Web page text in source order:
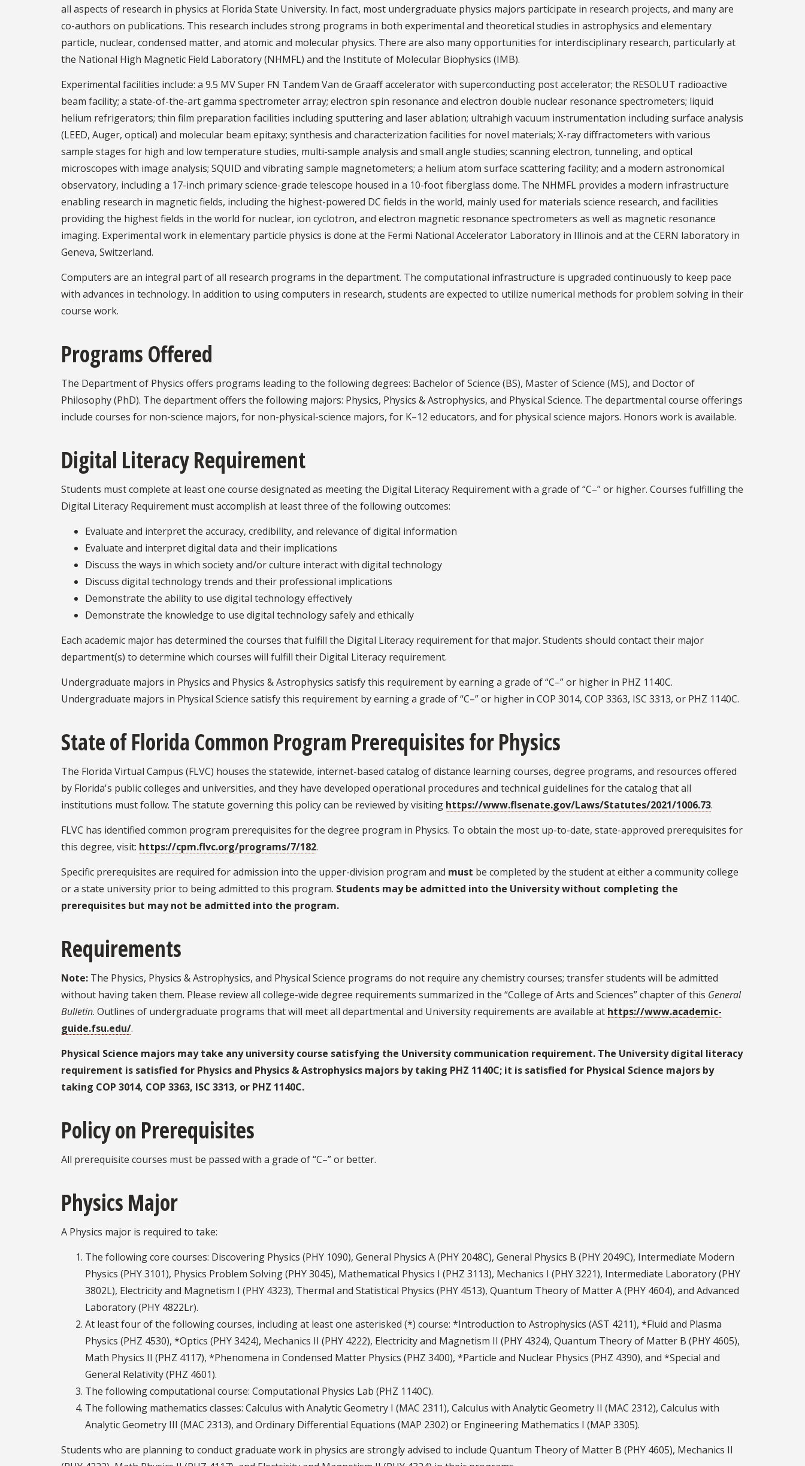
all aspects of research in physics at Florida State University. In fact, most undergraduate physics majors participate in research projects, and many are
co-authors on publications. This research includes strong programs in both experimental and theoretical studies in astrophysics and elementary
particle, nuclear, condensed matter, and atomic and molecular physics. There are also many opportunities for interdisciplinary research, particularly at
the National High Magnetic Field Laboratory (NHMFL) and the Institute of Molecular Biophysics (IMB).
Experimental facilities include: a 9.5 MV Super FN Tandem Van de Graaff accelerator with superconducting post accelerator; the RESOLUT radioactive
beam facility; a state-of-the-art gamma spectrometer array; electron spin resonance and electron double nuclear resonance spectrometers; liquid
helium refrigerators; thin film preparation facilities including sputtering and laser ablation; ultrahigh vacuum instrumentation including surface analysis
(LEED, Auger, optical) and molecular beam epitaxy; synthesis and characterization facilities for novel materials; X-ray diffractometers with various
sample stages for high and low temperature studies, multi-sample analysis and small angle studies; scanning electron, tunneling, and optical
microscopes with image analysis; SQUID and vibrating sample magnetometers; a helium atom surface scattering facility; and a modern astronomical
observatory, including a 17-inch primary science-grade telescope housed in a 10-foot fiberglass dome. The NHMFL provides a modern infrastructure
enabling research in magnetic fields, including the highest-powered DC fields in the world, mainly used for materials science research, and facilities
providing the highest fields in the world for nuclear, ion cyclotron, and electron magnetic resonance spectrometers as well as magnetic resonance
imaging. Experimental work in elementary particle physics is done at the Fermi National Accelerator Laboratory in Illinois and at the CERN laboratory in
Geneva, Switzerland.
Computers are an integral part of all research programs in the department. The computational infrastructure is upgraded continuously to keep pace
with advances in technology. In addition to using computers in research, students are expected to utilize numerical methods for problem solving in their
course work.
Programs Offered
The Department of Physics offers programs leading to the following degrees: Bachelor of Science (BS), Master of Science (MS), and Doctor of
Philosophy (PhD). The department offers the following majors: Physics, Physics & Astrophysics, and Physical Science. The departmental course offerings
include courses for non-science majors, for non-physical-science majors, for K–12 educators, and for physical science majors. Honors work is available.
Digital Literacy Requirement
Students must complete at least one course designated as meeting the Digital Literacy Requirement with a grade of “C–” or higher. Courses fulfilling the
Digital Literacy Requirement must accomplish at least three of the following outcomes:
Evaluate and interpret the accuracy, credibility, and relevance of digital information
Evaluate and interpret digital data and their implications
Discuss the ways in which society and/or culture interact with digital technology
Discuss digital technology trends and their professional implications
Demonstrate the ability to use digital technology effectively
Demonstrate the knowledge to use digital technology safely and ethically
Each academic major has determined the courses that fulfill the Digital Literacy requirement for that major. Students should contact their major
department(s) to determine which courses will fulfill their Digital Literacy requirement.
Undergraduate majors in Physics and Physics & Astrophysics satisfy this requirement by earning a grade of “C–” or higher in PHZ 1140C.
Undergraduate majors in Physical Science satisfy this requirement by earning a grade of “C–” or higher in COP 3014, COP 3363, ISC 3313, or PHZ 1140C.
State of Florida Common Program Prerequisites for Physics
The Florida Virtual Campus (FLVC) houses the statewide, internet-based catalog of distance learning courses, degree programs, and resources offered
by Florida's public colleges and universities, and they have developed operational procedures and technical guidelines for the catalog that all
institutions must follow. The statute governing this policy can be reviewed by visiting https://www.flsenate.gov/Laws/Statutes/2021/1006.73.
FLVC has identified common program prerequisites for the degree program in Physics. To obtain the most up-to-date, state-approved prerequisites for
this degree, visit: https://cpm.flvc.org/programs/7/182.
Specific prerequisites are required for admission into the upper-division program and must be completed by the student at either a community college
or a state university prior to being admitted to this program. Students may be admitted into the University without completing the
prerequisites but may not be admitted into the program.
Requirements
Note: The Physics, Physics & Astrophysics, and Physical Science programs do not require any chemistry courses; transfer students will be admitted
without having taken them. Please review all college-wide degree requirements summarized in the “College of Arts and Sciences” chapter of this General
Bulletin. Outlines of undergraduate programs that will meet all departmental and University requirements are available at https://www.academic-
guide.fsu.edu/.
Physical Science majors may take any university course satisfying the University communication requirement. The University digital literacy
requirement is satisfied for Physics and Physics & Astrophysics majors by taking PHZ 1140C; it is satisfied for Physical Science majors by
taking COP 3014, COP 3363, ISC 3313, or PHZ 1140C.
Policy on Prerequisites
All prerequisite courses must be passed with a grade of “C–” or better.
Physics Major
A Physics major is required to take:
The following core courses: Discovering Physics (PHY 1090), General Physics A (PHY 2048C), General Physics B (PHY 2049C), Intermediate Modern
Physics (PHY 3101), Physics Problem Solving (PHY 3045), Mathematical Physics I (PHZ 3113), Mechanics I (PHY 3221), Intermediate Laboratory (PHY
3802L), Electricity and Magnetism I (PHY 4323), Thermal and Statistical Physics (PHY 4513), Quantum Theory of Matter A (PHY 4604), and Advanced
Laboratory (PHY 4822Lr).
At least four of the following courses, including at least one asterisked (*) course: *Introduction to Astrophysics (AST 4211), *Fluid and Plasma
Physics (PHZ 4530), *Optics (PHY 3424), Mechanics II (PHY 4222), Electricity and Magnetism II (PHY 4324), Quantum Theory of Matter B (PHY 4605),
Math Physics II (PHZ 4117), *Phenomena in Condensed Matter Physics (PHZ 3400), *Particle and Nuclear Physics (PHZ 4390), and *Special and
General Relativity (PHZ 4601).
The following computational course: Computational Physics Lab (PHZ 1140C).
The following mathematics classes: Calculus with Analytic Geometry I (MAC 2311), Calculus with Analytic Geometry II (MAC 2312), Calculus with
Analytic Geometry III (MAC 2313), and Ordinary Differential Equations (MAP 2302) or Engineering Mathematics I (MAP 3305).
Students who are planning to conduct graduate work in physics are strongly advised to include Quantum Theory of Matter B (PHY 4605), Mechanics II